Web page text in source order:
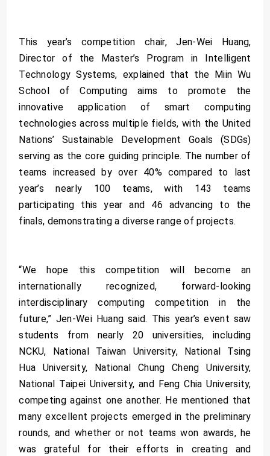
This year’s competition chair, Jen-Wei Huang,
Director of the Master’s Program in Intelligent
Technology Systems, explained that the Miin Wu
School of Computing aims to promote the
innovative application of smart computing
technologies across multiple fields, with the United
Nations’ Sustainable Development Goals (SDGs)
serving as the core guiding principle. The number of
teams increased by over 40% compared to last
year’s nearly 100 teams, with 143 teams
participating this year and 46 advancing to the
finals, demonstrating a diverse range of projects.
“We hope this competition will become an
internationally recognized, forward-looking
interdisciplinary computing competition in the
future,” Jen-Wei Huang said. This year’s event saw
students from nearly 20 universities, including
NCKU, National Taiwan University, National Tsing
Hua University, National Chung Cheng University,
National Taipei University, and Feng Chia University,
competing against one another. He mentioned that
many excellent projects emerged in the preliminary
rounds, and whether or not teams won awards, he
was grateful for their efforts in creating and